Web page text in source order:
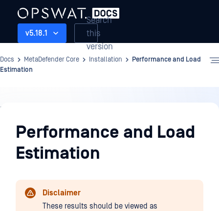
v5.18.1
Search
this
version
Docs MetaDefender Core Installation
Performance and Load
Estimation
Installation
Performance and Load
Estimation
Disclaimer
These results should be viewed as